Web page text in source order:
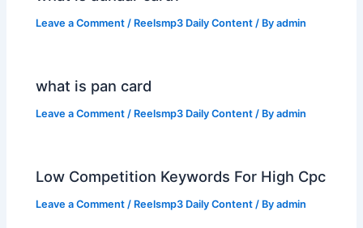
Leave a Comment / Reelsmp3 Daily Content / Byadmin
what is pan card
Leave a Comment / Reelsmp3 Daily Content / Byadmin
Low Competition Keywords For High Cpc
Leave a Comment / Reelsmp3 Daily Content / Byadmin